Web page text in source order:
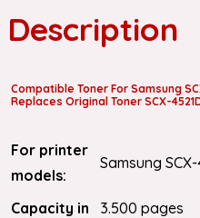
Description
Compatible Toner For Samsung
Replaces Original Toner SCX-
For printer
models:
Samsung
Capacity in
3.500 pages